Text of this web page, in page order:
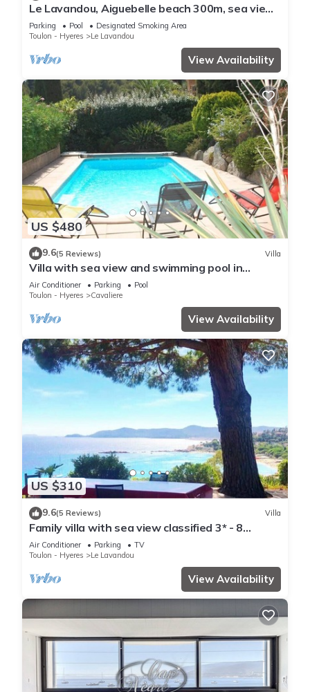
Le Lavandou, Aiguebelle beach 300m, sea view,
heated pool, garage, air conditioning.
Parking Pool
Designated Smoking Area
Toulon - Hyeres
Le Lavandou
View Availability
US $480
9.6(5 Reviews) Villa
Villa with sea view and swimming pool in
Cavalière - 1 km from the beach
Air Conditioner Parking
Pool
Toulon - Hyeres
Cavaliere
View Availability
US $310
9.6(5 Reviews) Villa
Family villa with sea view classified 3* - 8
people
Air Conditioner Parking
TV
Toulon - Hyeres
Le Lavandou
View Availability